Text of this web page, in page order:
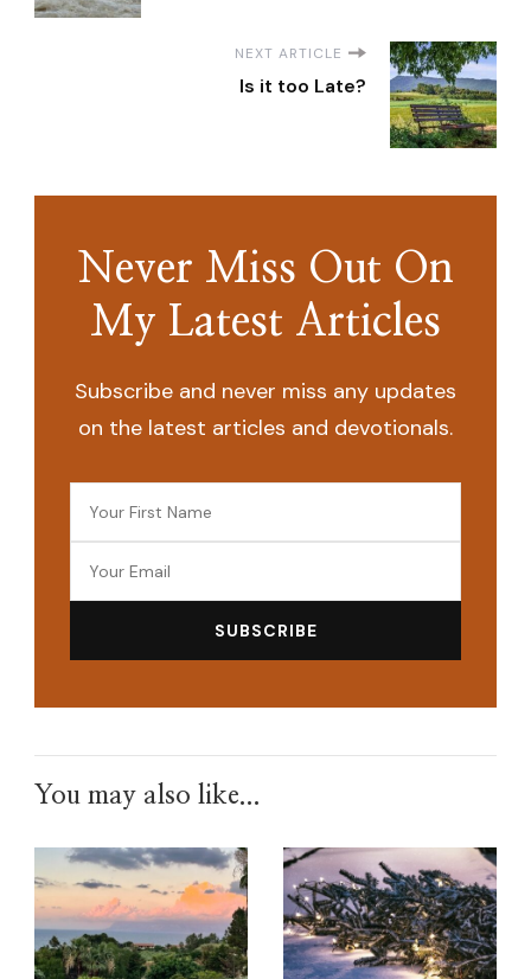
NEXT ARTICLE
Is it too Late?
Never Miss Out On
My Latest Articles
Subscribe and never miss any updates
on the latest articles and devotionals.
You may also like...